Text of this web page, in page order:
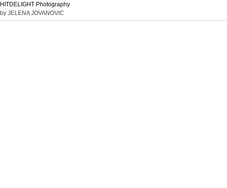
HITDELIGHT Photography
by JELENA JOVANOVIC